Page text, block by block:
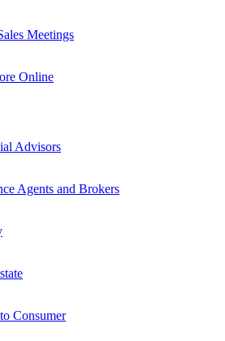
Meetings
Online
Advisors
Agents and Brokers
Consumer